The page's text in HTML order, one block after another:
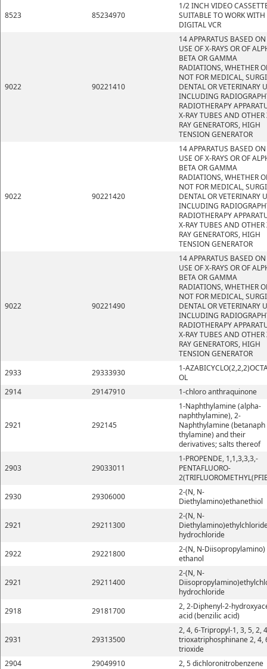
8523 85234970
1/2 INCH VIDEO
SUITABLE TO WORK WITH
DIGITAL VCR
9022 90221410
14 APPARATUS BASED
USE OF X-RAYS OR OF
BETA OR GAMMA
RADIATIONS, WHETHER
NOT FOR MEDICAL,
DENTAL OR VETERINARY
INCLUDING
RADIOTHERAPY
X-RAY TUBES AND OTHER
RAY GENERATORS, HIGH
TENSION GENERATOR
9022 90221420
14 APPARATUS BASED
USE OF X-RAYS OR OF
BETA OR GAMMA
RADIATIONS, WHETHER
NOT FOR MEDICAL,
DENTAL OR VETERINARY
INCLUDING
RADIOTHERAPY
X-RAY TUBES AND OTHER
RAY GENERATORS, HIGH
TENSION GENERATOR
9022 90221490
14 APPARATUS BASED
USE OF X-RAYS OR OF
BETA OR GAMMA
RADIATIONS, WHETHER
NOT FOR MEDICAL,
DENTAL OR VETERINARY
INCLUDING
RADIOTHERAPY
X-RAY TUBES AND OTHER
RAY GENERATORS, HIGH
TENSION GENERATOR
2933
29333930
1-
OL
2914
29147910 1-chloro anthraquinone
2921 292145
1-Naphthylamine (alpha-
naphthylamine), 2-
Naphthylamine (betanaph
thylamine) and their
derivatives; salts thereof
2903 29033011
1-PROPENDE, 1,1,3,3,3,-
PENTAFLUORO-
2930
29306000
2-(N, N-
Diethylamino)ethanethiol
2921 29211300
2-(N, N-
hydrochloride
2922
29221800
2-(N, N-Diisopropylamino)
ethanol
2921 29211400
2-(N, N-
hydrochloride
2918
29181700
2, 2-Diphenyl-2-
acid (benzilic acid)
2931 29313500
2, 4, 6-Tripropyl-1, 3, 5, 2,
trioxatriphosphinane 2, 4,
trioxide
2904
29049910
2, 5 dichloronitrobenzene